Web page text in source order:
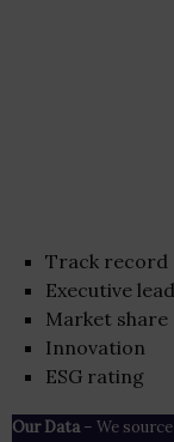
Track record
Executive
Market share
Innovation
ESG rating
Our Data– We